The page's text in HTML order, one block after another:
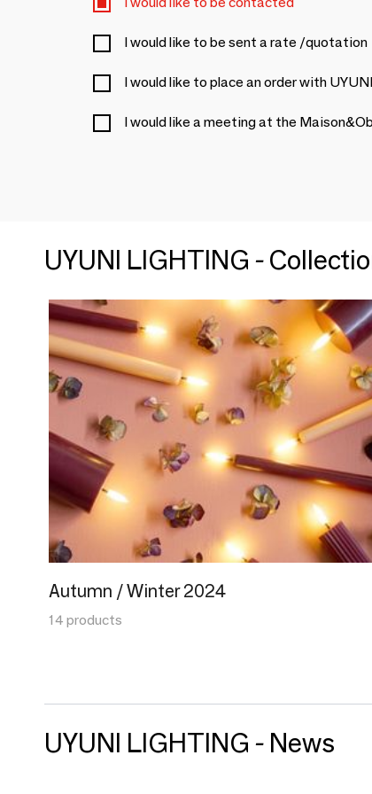
I would like to be sent a rate /quotation
I would like to place an order with
I would like a meeting at the
UYUNI LIGHTING -
Autumn / Winter 2024
14 products
UYUNI LIGHTING - News